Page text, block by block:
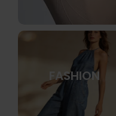
FASHION